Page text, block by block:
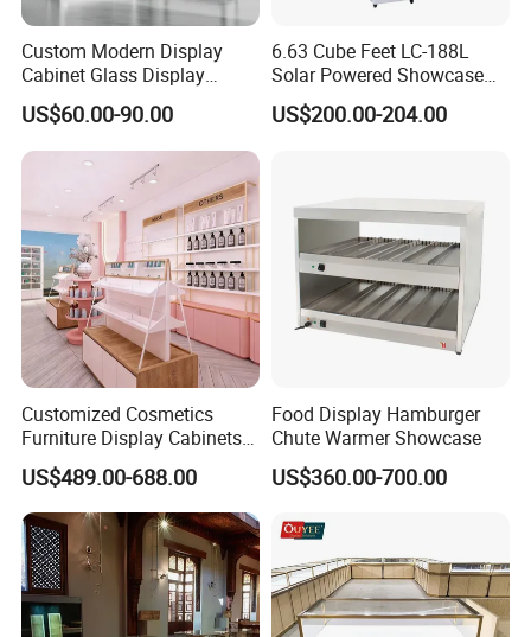
we charge 50% deposit before production and 50%
balance before shipping. Usually we ship by sea to lower
your cost.
Q: Do you have something in stock?
A: We've got some popular styles in stock, but most of the
case, the showcases are custom-made according to
different needs.
Q: Can you send me a catalogue?
A: Yes, please contact to get our latest catalogue and
portfolios
Custom Modern Display
Cabinet Glass Display
Cabinet for Collectible Toys
US$60.00-90.00
6.63 Cube Feet LC-188L
Solar Powered Showcase
Display Cooler for Drinks,
Vegetables
US$200.00-204.00
Customized Cosmetics
Furniture Display Cabinets
for Beauty Stores Interior
Design
US$489.00-688.00
Food Display Hamburger
Chute Warmer Showcase
US$360.00-700.00